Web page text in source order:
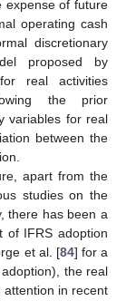
expense of future
operating cash
discretionary
proposed by
real activities
the prior
variables for real
between the
apart from the
studies on the
there has been a
of IFRS adoption
et al. [84] for a
the real
attention in recent